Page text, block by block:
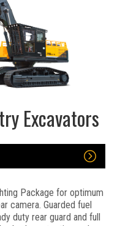
Excavators
Package for optimum
camera. Guarded fuel
duty rear guard and full